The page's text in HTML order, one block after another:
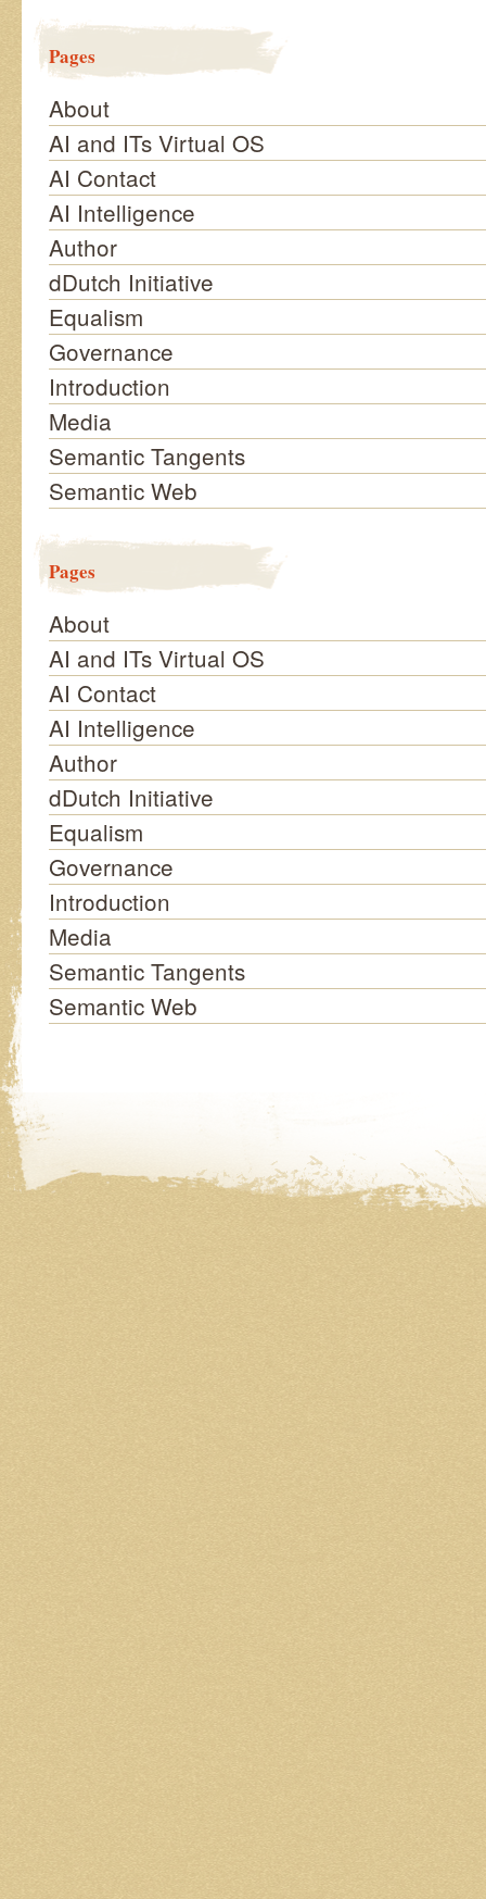
Pages
About
AI and ITs Virtual OS
AI Contact
AI Intelligence
Author
dDutch Initiative
Equalism
Governance
Introduction
Media
Semantic Tangents
Semantic Web
Pages
About
AI and ITs Virtual OS
AI Contact
AI Intelligence
Author
dDutch Initiative
Equalism
Governance
Introduction
Media
Semantic Tangents
Semantic Web